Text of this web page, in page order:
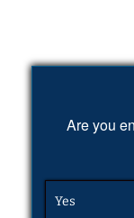
Are you
Yes